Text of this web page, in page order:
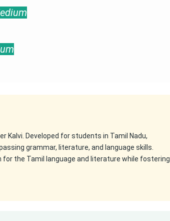
Kalvi. Developed for students in Tamil Nadu,
grammar, literature, and language skills.
the Tamil language and literature while fostering